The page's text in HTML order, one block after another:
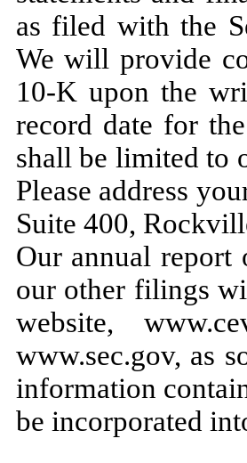
as filed with the
We will provide
10-K upon the
record date for
shall be limited to
Please address
Suite 400,
Our annual report
our other filings
website,
www.sec.gov, as
information
be incorporated